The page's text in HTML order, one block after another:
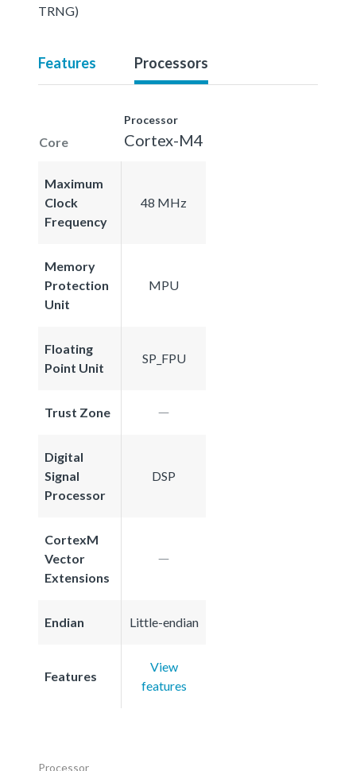
TRNG)
Features Processors
Core
Processor
Cortex-M4
Maximum
Clock
Frequency
48 MHz
Memory
Protection
Unit
MPU
Floating
Point Unit
SP_FPU
Trust Zone
Digital
Signal
Processor
DSP
CortexM
Vector
Extensions
Endian Little-endian
Features
View
features
Processor